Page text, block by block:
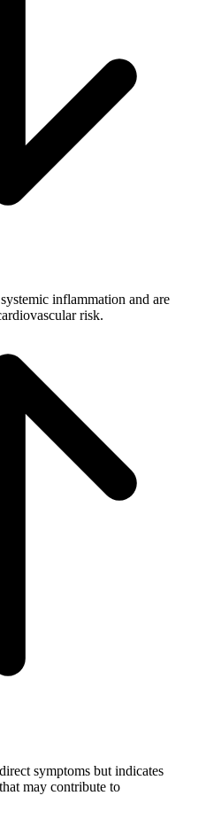
inflammation and are
risk.
symptoms but indicates
may contribute to